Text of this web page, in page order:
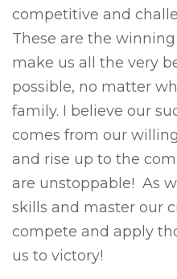
competitive and
These are the
make us all the very
possible, no matter
family. I believe our
comes from our
and rise up to the
are unstoppable! As
skills and master our
compete and apply
us to victory!